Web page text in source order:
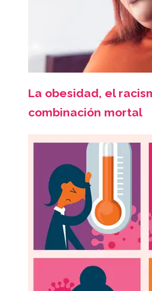
La obesidad, el
combinación mortal